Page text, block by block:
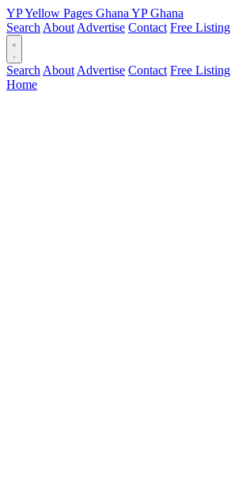
YPYellow Pages Ghana YPGhana
Search About Advertise Contact Free Listing
Search About Advertise Contact Free Listing
Home